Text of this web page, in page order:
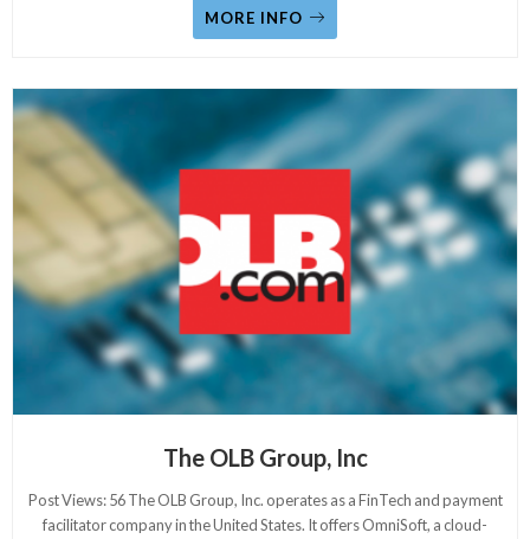
MORE INFO
The OLB Group, Inc
Post Views: 56 The OLB Group, Inc. operates as a FinTech and payment
facilitator company in the United States. It offers OmniSoft, a cloud-